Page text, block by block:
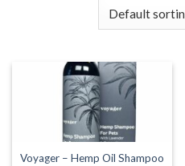
Voyager – Hemp Oil Shampoo